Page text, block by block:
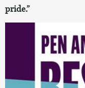
pride.”